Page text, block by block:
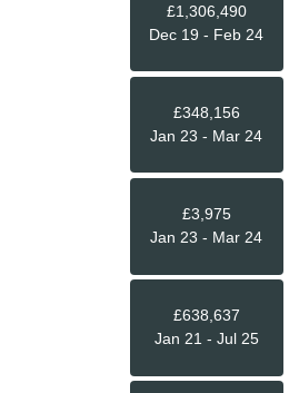
£1,306,490
Dec 19 - Feb 24
£348,156
Jan 23 - Mar 24
£3,975
Jan 23 - Mar 24
£638,637
Jan 21 - Jul 25